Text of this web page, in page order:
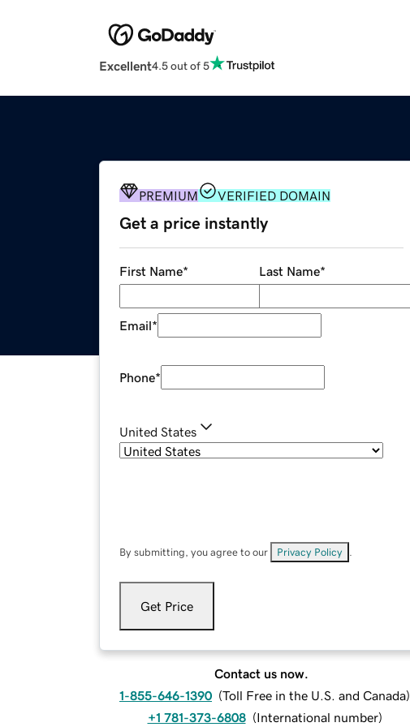
Excellent4.5 out of 5
PREMIUM VERIFIED DOMAIN
Get a price instantly
First Name* Last Name*
Email*
Phone*
United States
By submitting, you agree to our Privacy Policy
Get Price
Contact us now.
1-855-646-1390 (Toll Free in the U.S. and Canada)
+1 781-373-6808 (International number)